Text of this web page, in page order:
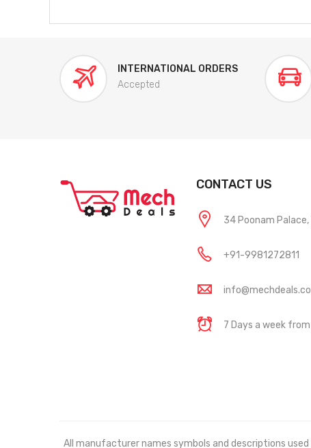
INTERNATIONAL ORDERS
Accepted
CONTACT US
34 Poonam Palace,
+91-9981272811
7 Days a week
All manufacturer names symbols and descriptions